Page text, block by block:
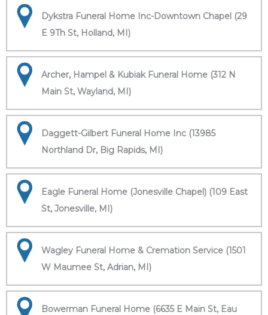
Dykstra Funeral Home Inc-Downtown Chapel (29
E 9Th St, Holland, MI)
Archer, Hampel & Kubiak Funeral Home (312 N
Main St, Wayland, MI)
Daggett-Gilbert Funeral Home Inc (13985
Northland Dr, Big Rapids, MI)
Eagle Funeral Home (Jonesville Chapel) (109 East
St, Jonesville, MI)
Wagley Funeral Home & Cremation Service (1501
W Maumee St, Adrian, MI)
Bowerman Funeral Home (6635 E Main St, Eau